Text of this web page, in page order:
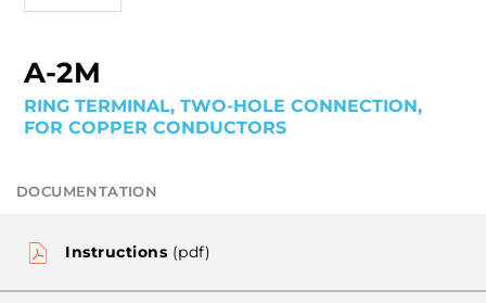
A-2M
RING TERMINAL, TWO-HOLE CONNECTION,
FOR COPPER CONDUCTORS
DOCUMENTATION
Instructions (pdf)